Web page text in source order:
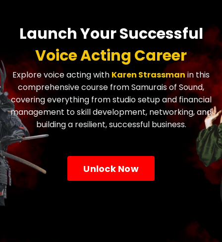
Launch Your Successful
Voice Acting Career
Explore voice acting with Karen Strassmanin this
comprehensive course from Samurais of Sound,
covering everything from studio setup and financial
management to skill development, networking, and
building a resilient, successful business.
Unlock Now